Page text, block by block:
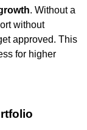
. Without a
without
approved. This
for higher